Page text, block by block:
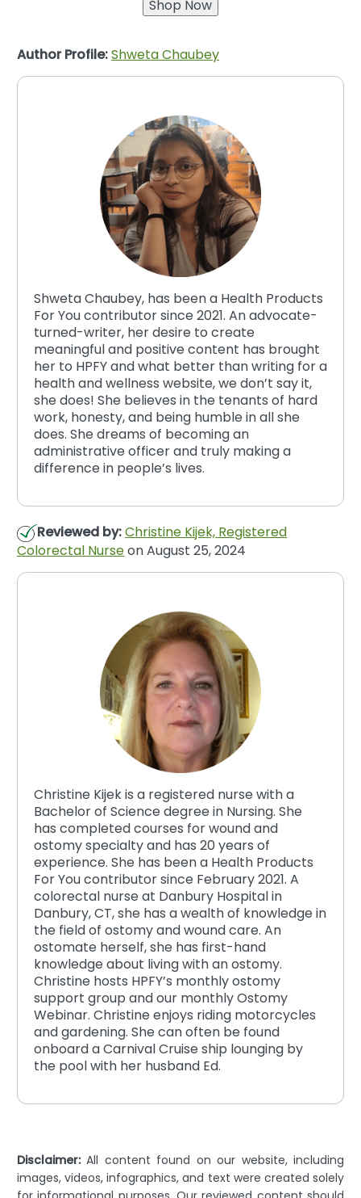
Author Profile:Shweta Chaubey
Shweta Chaubey, has been a Health Products
For You contributor since 2021. An advocate-
turned-writer, her desire to create
meaningful and positive content has brought
her to HPFY and what better than writing for a
health and wellness website, we don’t say it,
she does! She believes in the tenants of hard
work, honesty, and being humble in all she
does. She dreams of becoming an
administrative officer and truly making a
difference in people’s lives.
Reviewed by:Christine Kijek, Registered
Colorectal Nurseon August 25, 2024
Christine Kijek is a registered nurse with a
Bachelor of Science degree in Nursing. She
has completed courses for wound and
ostomy specialty and has 20 years of
experience. She has been a Health Products
For You contributor since February 2021. A
colorectal nurse at Danbury Hospital in
Danbury, CT, she has a wealth of knowledge in
the field of ostomy and wound care. An
ostomate herself, she has first-hand
knowledge about living with an ostomy.
Christine hosts HPFY’s monthly ostomy
support group and our monthly Ostomy
Webinar. Christine enjoys riding motorcycles
and gardening. She can often be found
onboard a Carnival Cruise ship lounging by
the pool with her husband Ed.
Disclaimer:All content found on our website, including
images, videos, infographics, and text were created solely